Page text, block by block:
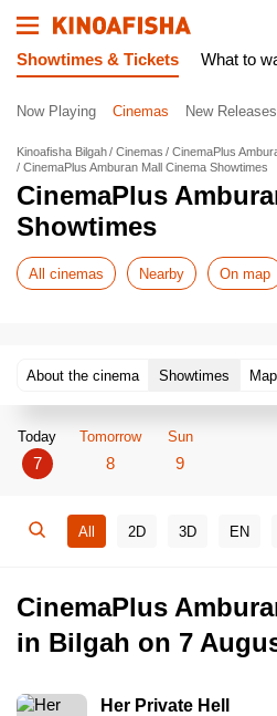
Showtimes & Tickets What to
Now Playing Cinemas New Releases
Kinoafisha Bilgah Cinemas
CinemaPlus
CinemaPlus Amburan Mall Cinema Showtimes
CinemaPlus
Showtimes
All cinemas Nearby On map
About the cinema Showtimes Map
Today
7
Tomorrow
8
Sun
9
All 2D 3D EN
CinemaPlus
in Bilgah on 7
Her Private Hell